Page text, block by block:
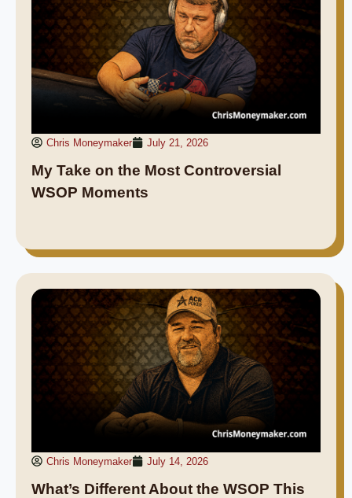
Chris Moneymaker July 21, 2026
My Take on the Most Controversial
WSOP Moments
Chris Moneymaker July 14, 2026
What’s Different About the WSOP This